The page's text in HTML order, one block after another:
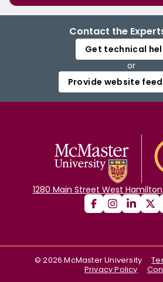
Contact the
Get technical
or
Provide website
1280 Main Street West
©2026 McMaster University
Privacy Policy